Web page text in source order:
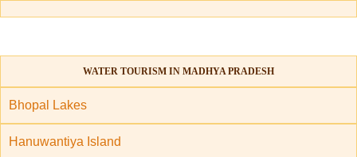
WATER TOURISM IN MADHYA PRADESH
Bhopal Lakes
Hanuwantiya Island